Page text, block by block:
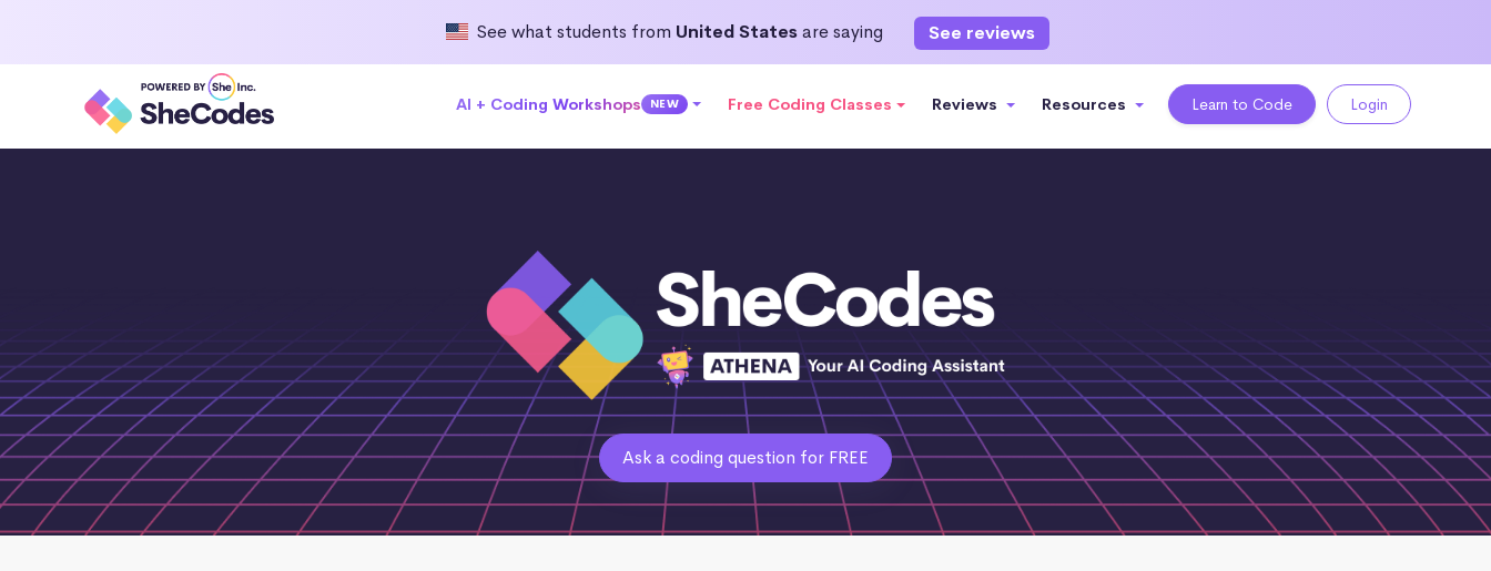
See what students from United Statesare saying See reviews
AI + Coding Workshops NEW Free Coding Classes Reviews Resources Learn to Code Login
Ask a coding question for FREE